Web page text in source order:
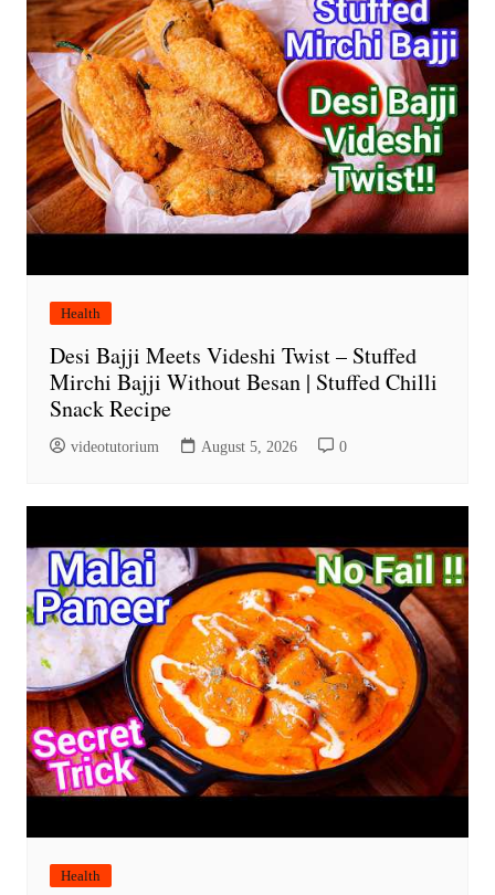
Health
Desi Bajji Meets Videshi Twist – Stuffed
Mirchi Bajji Without Besan | Stuffed Chilli
Snack Recipe
videotutorium August 5, 2026 0
Health